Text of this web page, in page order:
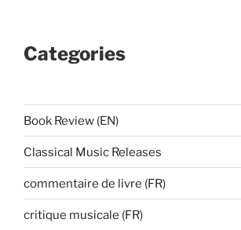
Categories
Book Review (EN)
Classical Music Releases
commentaire de livre (FR)
critique musicale (FR)